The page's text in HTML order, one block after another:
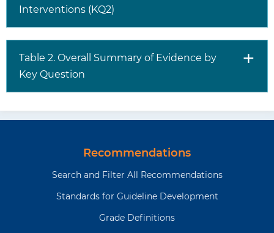
Interventions (KQ2)
Table 2. Overall Summary of Evidence by
Key Question
Recommendations
Search and Filter All Recommendations
Standards for Guideline Development
Grade Definitions